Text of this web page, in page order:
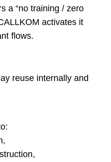
a “no training / zero
activates it
flows.
reuse internally and